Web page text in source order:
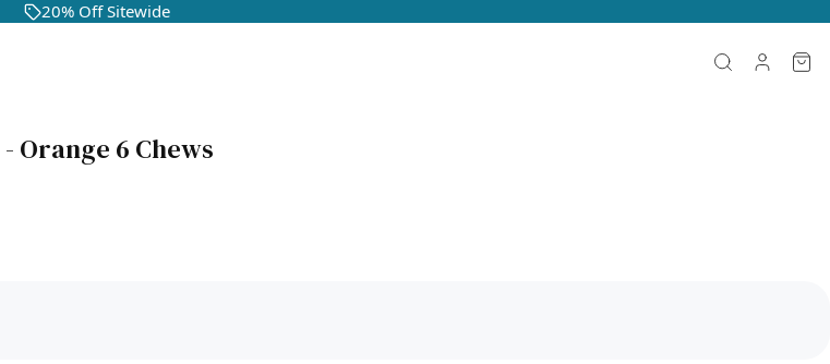
20% Off Sitewide
Orange 6 Chews